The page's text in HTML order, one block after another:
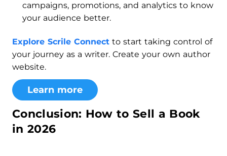
campaigns, promotions, and analytics to know
your audience better.
Explore Scrile Connect to start taking control of
your journey as a writer. Create your own author
website.
Learn more
Conclusion: How to Sell a Book
in 2026